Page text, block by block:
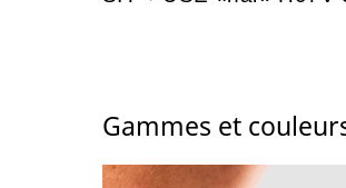
Gammes et